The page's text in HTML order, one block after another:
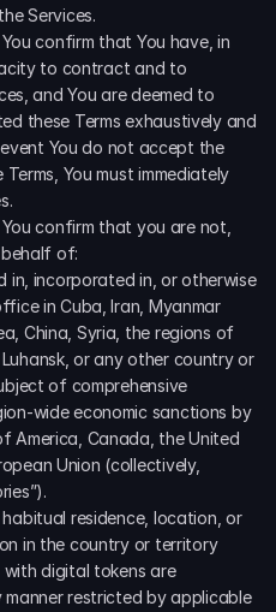
Services.
confirm that You have, in
to contract and to
and You are deemed to
these Terms exhaustively and
You do not accept the
You must immediately
confirm that you are not,
of:
in, incorporated in, or otherwise
in Cuba, Iran, Myanmar
China, Syria, the regions of
or any other country or
of comprehensive
wide economic sanctions by
America, Canada, the United
Union (collectively,
residence, location, or
in the country or territory
digital tokens are
restricted by applicable